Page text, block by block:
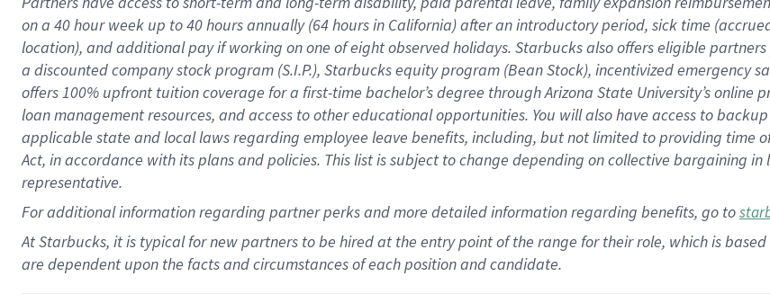
on a 40 hourweek up to40 hoursannually (64 hoursin California)after an introductory period, sick time (
location), andadditional payif working onone ofeightobservedholidays. Starbucks also offerseligible partners
a discounted company stockprogram (S.I.P.), Starbucks equity program (Bean Stock), incentivizedemergency
offers100% upfront tuitioncoverage for a first-time bachelor’s degree through Arizona State University’s online
loan management resources, and access to other educationalopportunities. You will also have access to
applicable state and local lawsregarding employee leave benefits, including, but not limited to providing time
Act, in accordance withitsplans andpolicies. This list is subject to change depending on collective bargaining
representative.
Foradditionalinformation regarding partnerperksand more detailedinformationregarding benefits, go to
At Starbucks, it is typical for new partners to be hired at the entry point of the range for their role, which is
are dependent upon the facts and circumstances of each position and candidate.